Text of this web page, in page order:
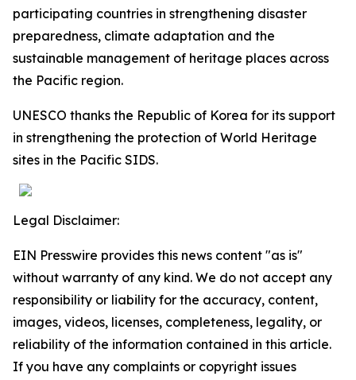
participating countries in strengthening disaster
preparedness, climate adaptation and the
sustainable management of heritage places across
the Pacific region.
UNESCO thanks the Republic of Korea for its support
in strengthening the protection of World Heritage
sites in the Pacific SIDS.
Legal Disclaimer:
EIN Presswire provides this news content "as is"
without warranty of any kind. We do not accept any
responsibility or liability for the accuracy, content,
images, videos, licenses, completeness, legality, or
reliability of the information contained in this article.
If you have any complaints or copyright issues